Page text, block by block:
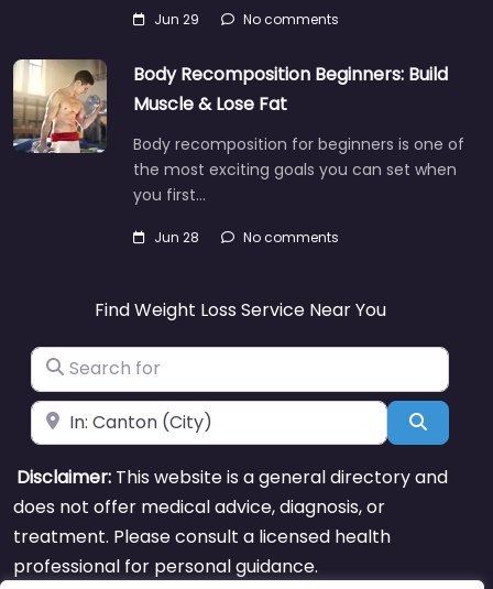
Jun 29 No comments
Body Recomposition Beginners: Build
Muscle & Lose Fat
Body recomposition for beginners is one of
the most exciting goals you can set when
you first…
Jun 28 No comments
Find Weight Loss Service Near You
Search for
Near Search
Disclaimer: This website is a general directory and
does not offer medical advice, diagnosis, or
treatment. Please consult a licensed health
professional for personal guidance.